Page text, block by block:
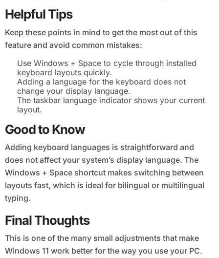
Helpful Tips
Keep these points in mind to get the most out of this
feature and avoid common mistakes:
Use Windows + Space to cycle through installed
keyboard layouts quickly.
Adding a language for the keyboard does not
change your display language.
The taskbar language indicator shows your current
layout.
Good to Know
Adding keyboard languages is straightforward and
does not affect your system’s display language. The
Windows + Space shortcut makes switching between
layouts fast, which is ideal for bilingual or multilingual
typing.
Final Thoughts
This is one of the many small adjustments that make
Windows 11 work better for the way you use your PC.